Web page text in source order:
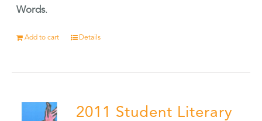
Words.
Add to cart Details
2011 Student Literary